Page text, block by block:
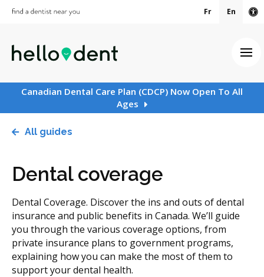
Fr En
Canadian Dental Care Plan (CDCP) Now Open To All
Ages
All guides
Dental coverage
Dental Coverage. Discover the ins and outs of dental
insurance and public benefits in Canada. We’ll guide
you through the various coverage options, from
private insurance plans to government programs,
explaining how you can make the most of them to
support your dental health.